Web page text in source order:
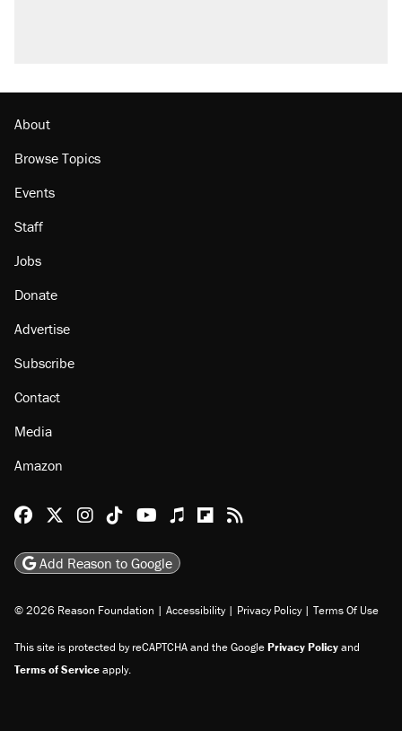
Lawsuit: Immigration agents arrested U.S.
About
Browse Topics
Staff
Jobs
Subscribe